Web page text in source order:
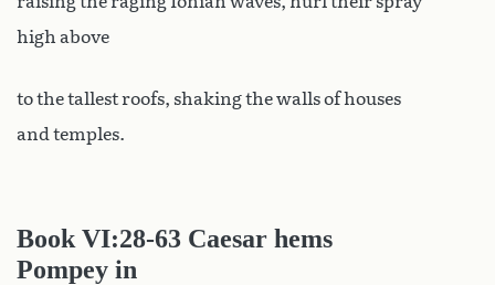
high above
to the tallest roofs, shaking the walls of houses
and temples.
Book VI:28-63 Caesar hems
Pompey in